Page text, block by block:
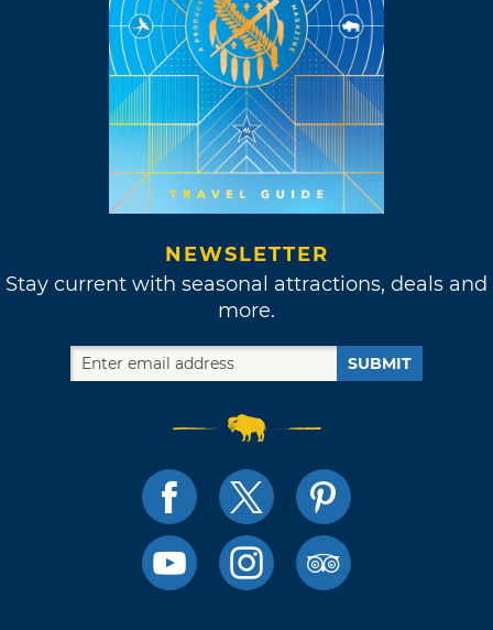
NEWSLETTER
Stay current with seasonal attractions, deals and
more.
SUBMIT